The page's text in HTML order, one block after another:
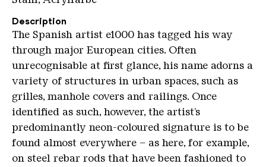
Description
The Spanish artist e1000 has tagged his way
through major European cities. Often
unrecognisable at first glance, his name adorns a
variety of structures in urban spaces, such as
grilles, manhole covers and railings. Once
identified as such, however, the artist’s
predominantly neon-coloured signature is to be
found almost everywhere – as here, for example,
on steel rebar rods that have been fashioned to